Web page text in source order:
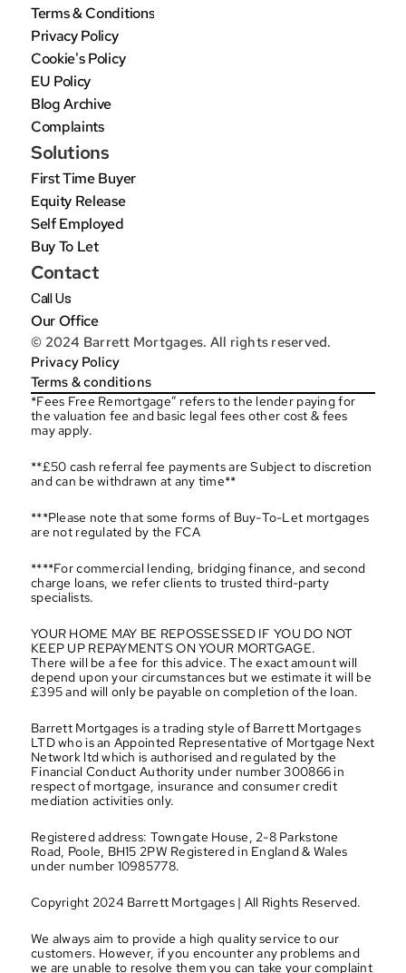
Terms & Conditions
Privacy Policy
Cookie's Policy
EU Policy
Blog Archive
Complaints
Solutions
First Time Buyer
Equity Release
Self Employed
Buy To Let
Contact
Call Us
Our Office
© 2024 Barrett Mortgages. All rights reserved.
Privacy Policy
Terms & conditions
*Fees Free Remortgage” refers to the lender paying for
the valuation fee and basic legal fees other cost & fees
may apply.
**£50 cash referral fee payments are Subject to discretion
and can be withdrawn at any time**
***Please note that some forms of Buy-To-Let mortgages
are not regulated by the FCA
****For commercial lending, bridging finance, and second
charge loans, we refer clients to trusted third-party
specialists.
YOUR HOME MAY BE REPOSSESSED IF YOU DO NOT
KEEP UP REPAYMENTS ON YOUR MORTGAGE.
There will be a fee for this advice. The exact amount will
depend upon your circumstances but we estimate it will be
£395 and will only be payable on completion of the loan.
Barrett Mortgages is a trading style of Barrett Mortgages
LTD who is an Appointed Representative of Mortgage Next
Network ltd which is authorised and regulated by the
Financial Conduct Authority under number 300866 in
respect of mortgage, insurance and consumer credit
mediation activities only.
Registered address: Towngate House, 2-8 Parkstone
Road, Poole, BH15 2PW Registered in England & Wales
under number 10985778.
Copyright 2024 Barrett Mortgages | All Rights Reserved.
We always aim to provide a high quality service to our
customers. However, if you encounter any problems and
we are unable to resolve them you can take your complaint